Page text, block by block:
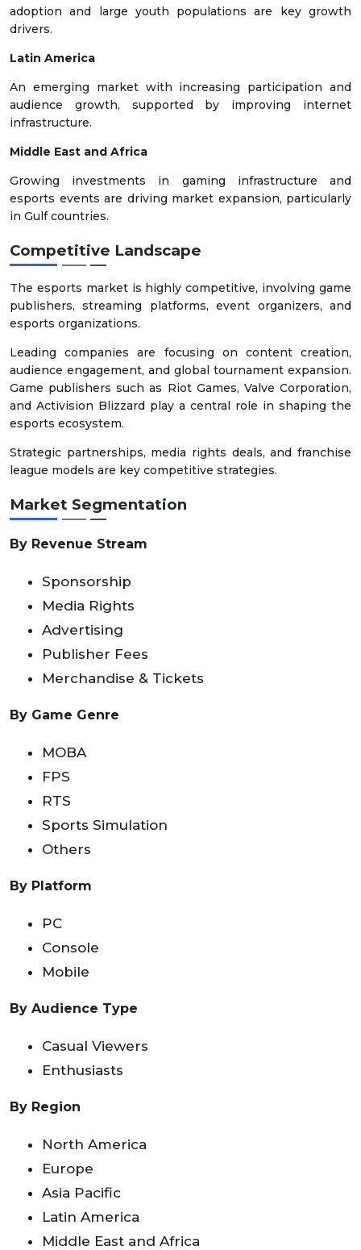
adoption and large youth populations are key growth
drivers.
Latin America
An emerging market with increasing participation and
audience growth, supported by improving internet
infrastructure.
Middle East and Africa
Growing investments in gaming infrastructure and
esports events are driving market expansion, particularly
in Gulf countries.
Competitive Landscape
The esports market is highly competitive, involving game
publishers, streaming platforms, event organizers, and
esports organizations.
Leading companies are focusing on content creation,
audience engagement, and global tournament expansion.
Game publishers such as Riot Games, Valve Corporation,
and Activision Blizzard play a central role in shaping the
esports ecosystem.
Strategic partnerships, media rights deals, and franchise
league models are key competitive strategies.
Market Segmentation
By Revenue Stream
Sponsorship
Media Rights
Advertising
Publisher Fees
Merchandise & Tickets
By Game Genre
MOBA
FPS
RTS
Sports Simulation
Others
By Platform
PC
Console
Mobile
By Audience Type
Casual Viewers
Enthusiasts
By Region
North America
Europe
Asia Pacific
Latin America
Middle East and Africa